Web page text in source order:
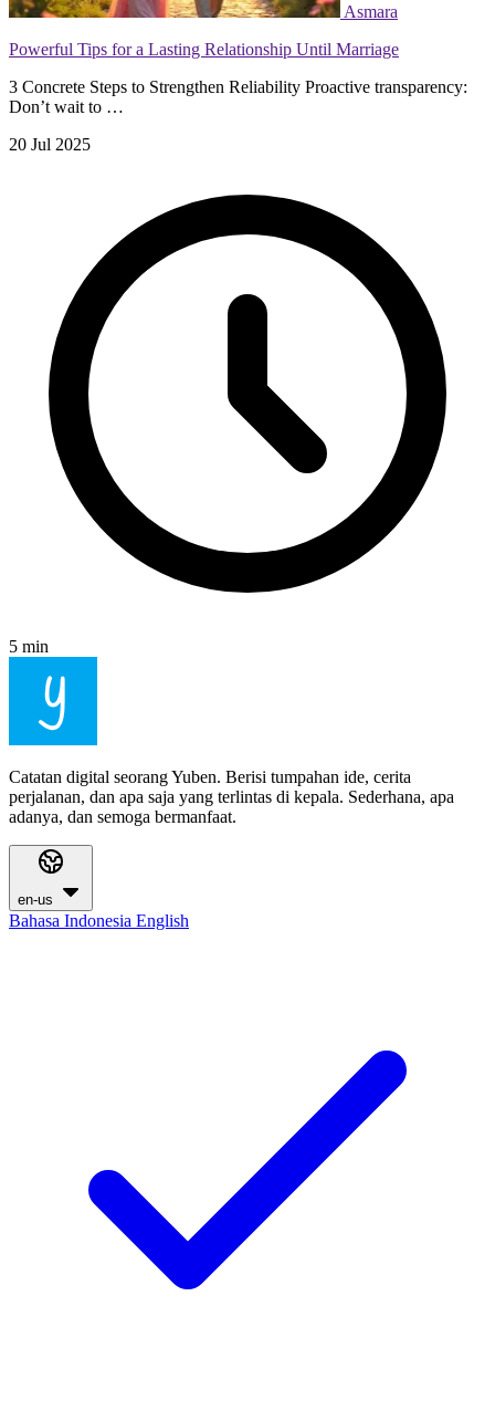
Asmara
Powerful Tips for a Lasting Relationship Until Marriage
3 Concrete Steps to Strengthen Reliability Proactive transparency:
Don’t wait to …
20 Jul 2025
5 min
Catatan digital seorang Yuben. Berisi tumpahan ide, cerita
perjalanan, dan apa saja yang terlintas di kepala. Sederhana, apa
adanya, dan semoga bermanfaat.
en-us
Bahasa Indonesia English